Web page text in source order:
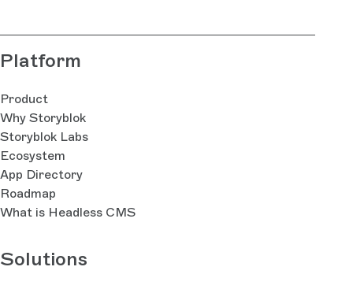
Platform
Product
Why Storyblok
Storyblok Labs
Ecosystem
App Directory
Roadmap
What is Headless CMS
Solutions